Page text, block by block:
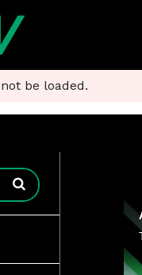
be loaded.
search videos